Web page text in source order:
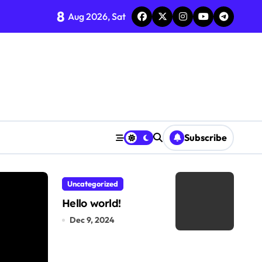
8 Aug 2026, Sat
Subscribe
Uncategorized
Hello world!
Dec 9, 2024